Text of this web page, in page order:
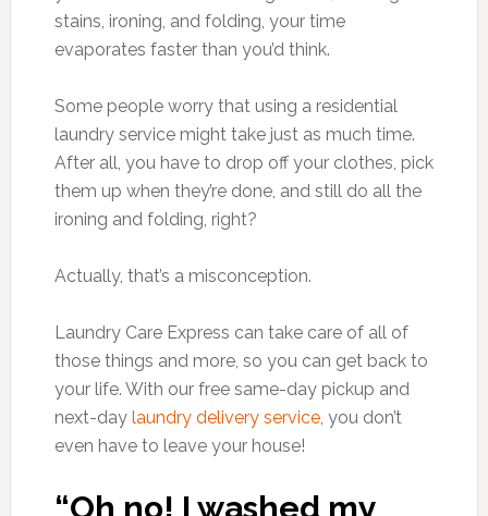
stains, ironing, and folding, your time
evaporates faster than you’d think.
Some people worry that using a residential
laundry service might take just as much time.
After all, you have to drop off your clothes, pick
them up when they’re done, and still do all the
ironing and folding, right?
Actually, that’s a misconception.
Laundry Care Express can take care of all of
those things and more, so you can get back to
your life. With our free same-day pickup and
next-day laundry delivery service, you don’t
even have to leave your house!
“Oh no! I washed my